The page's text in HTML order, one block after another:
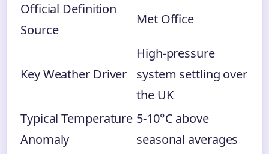
Official Definition
Source
Met Office
Key Weather Driver
High-pressure
system settling over
the UK
Typical Temperature
Anomaly
5-10°C above
seasonal averages